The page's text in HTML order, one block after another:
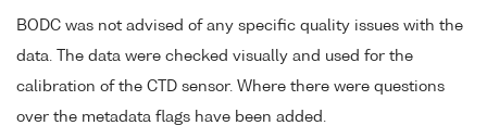
BODC was not advised of any specific quality issues with the
data. The data were checked visually and used for the
calibration of the CTD sensor. Where there were questions
over the metadata flags have been added.